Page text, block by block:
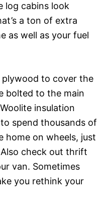
log cabins look
a ton of extra
as well as your fuel
to cover the
bolted to the main
insulation
spend thousands of
home on wheels, just
check out thrift
van. Sometimes
you rethink your